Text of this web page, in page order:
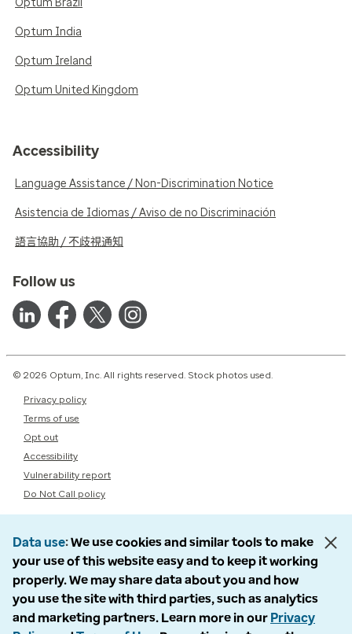
Optum India
Optum Ireland
Optum United Kingdom
Accessibility
Language Assistance / Non-Discrimination Notice
Asistencia de Idiomas / Aviso de no Discriminación
語言協助 / 不歧視通知
Follow us
© 2026 Optum, Inc. All rights reserved. Stock photos used.
Privacy policy
Terms of use
Opt out
Accessibility
Vulnerability report
Do Not Call policy
Data use We use cookies and similar tools to make
your use of this website easy and to keep it working
properly. We may share data about you and how
you use the site with third parties, such as analytics
and marketing partners. Learn more in our Privacy